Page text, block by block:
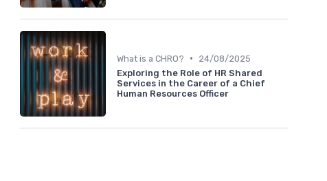
What is a CHRO? •
24/08/2025
Exploring the Role of HR Shared
Services in the Career of a Chief
Human Resources Officer